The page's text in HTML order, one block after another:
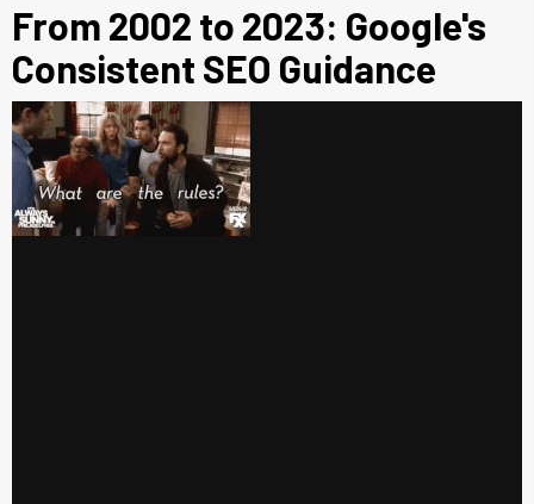
From 2002 to 2023: Google's
Consistent SEO Guidance